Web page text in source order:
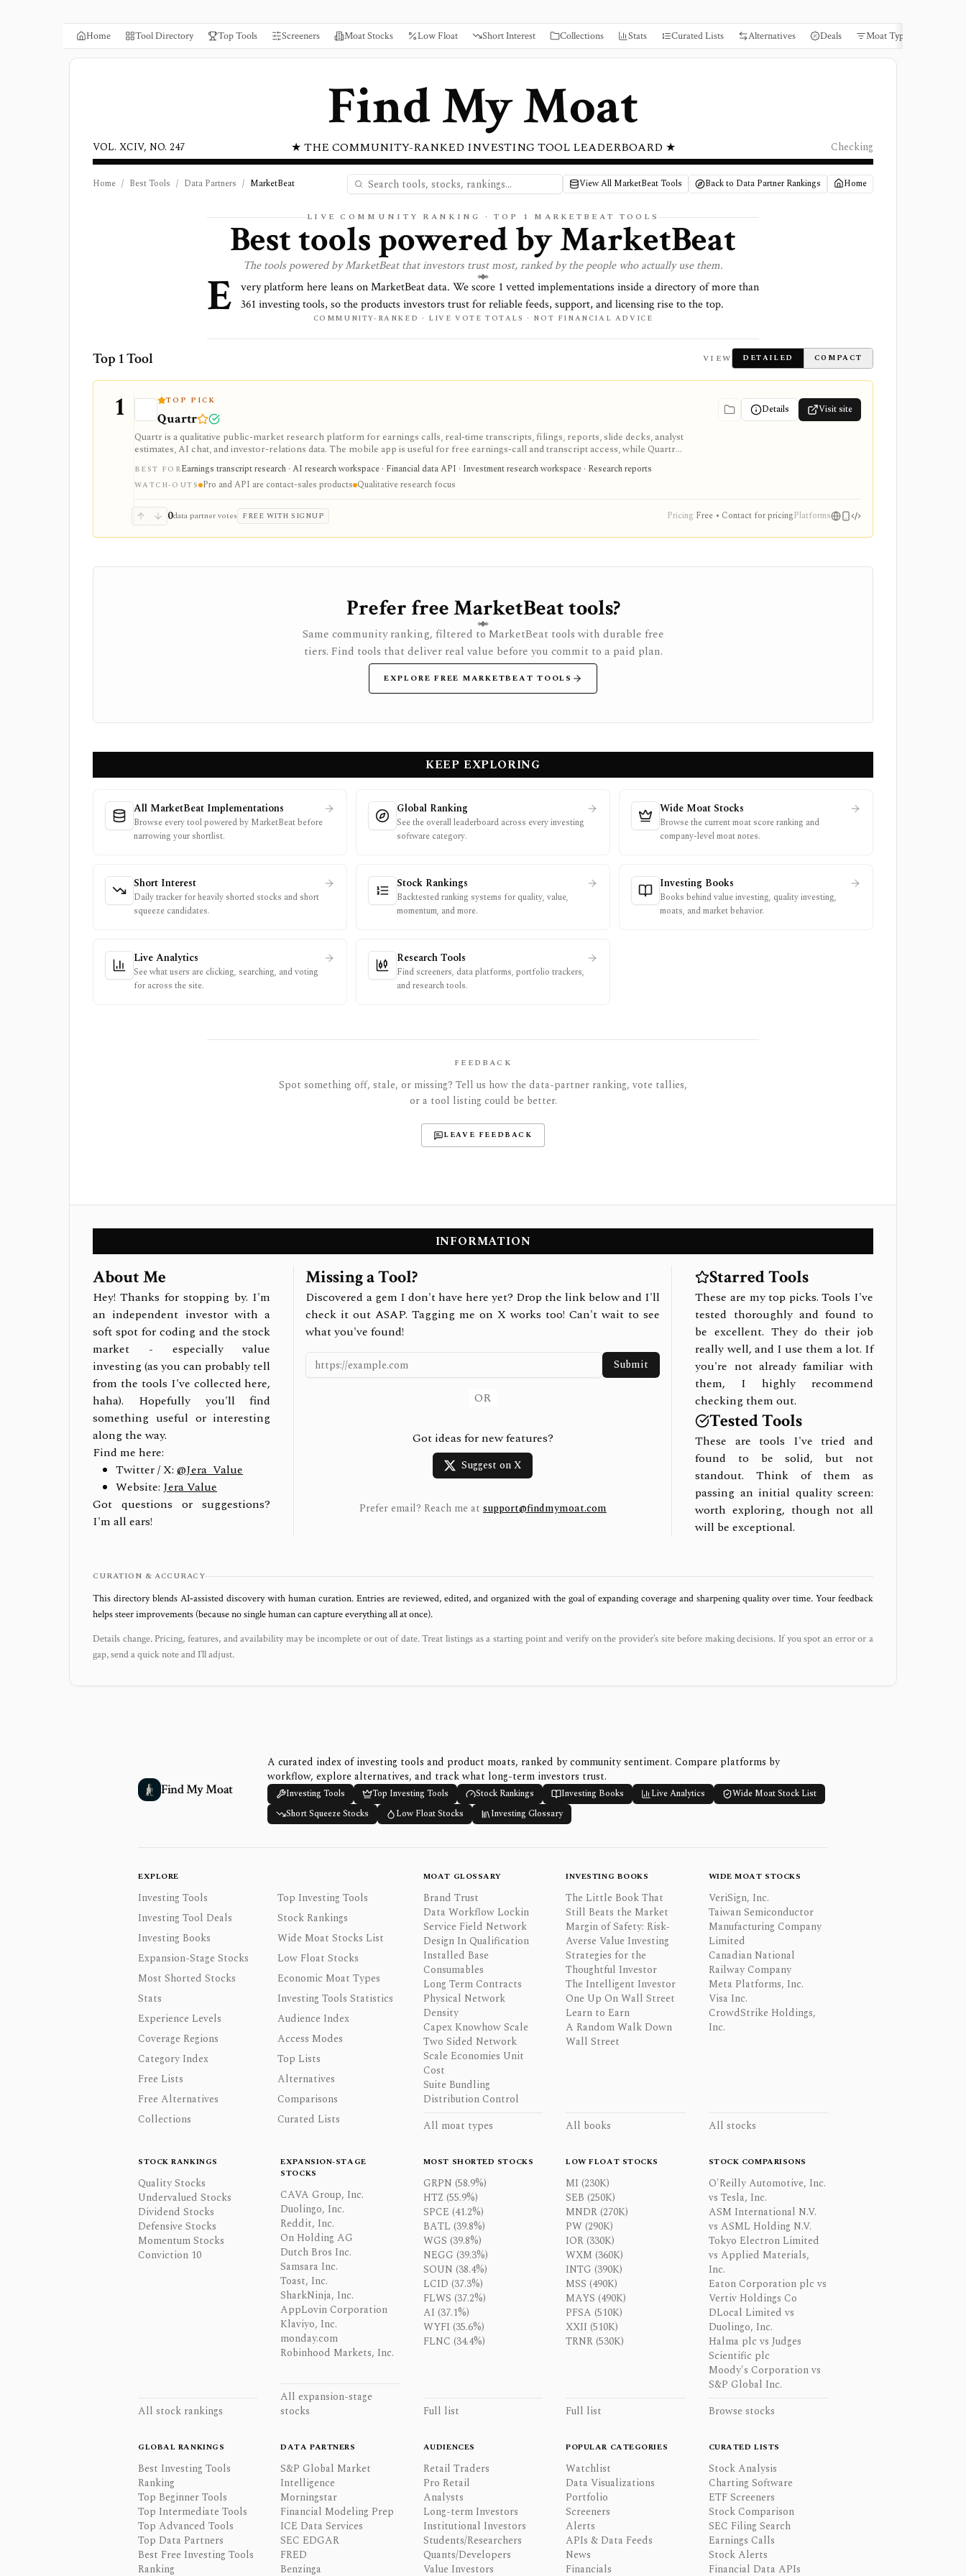
Home Tool Directory Top Tools Screeners Moat Stocks Low Float Short Interest Collections Stats Curated Lists Alternatives Deals Moat Types
Find My Moat
★ THE COMMUNITY-RANKED INVESTING TOOL LEADERBOARD ★
VOL. XCIV, NO. 247 Checking
Home / Best Tools / Data Partners / MarketBeat View All MarketBeat Tools Back to Data Partner Rankings Home
LIVE COMMUNITY RANKING · TOP 1 MARKETBEAT TOOLS
Best tools powered byMarketBeat
The tools powered byMarketBeatthat investors trust most, ranked by the people who actually use them.
E very platform here leans onMarketBeatdata. We score 1 vetted implementations inside a directory of more than
361 investing tools, so the products investors trust for reliable feeds, support, and licensing rise to the top.
COMMUNITY-RANKED · LIVE VOTE TOTALS · NOT FINANCIAL ADVICE
Top 1 Tool VIEW DETAILED COMPACT
1 TOP PICK
Quartr
Details Visit site
Quartr is a qualitative public-market research platform for earnings calls, real-time transcripts, filings, reports, slide decks, analyst
estimates, AI chat, and investor-relations data. The mobile app is useful for free earnings-call and transcript access, while Quartr
Pro and Quartr API serve professional research, MCP, webhook, and data-integration workflows.
BEST FOREarnings transcript research · AI research workspace · Financial data API · Investment research workspace · Research reports
WATCH-OUTS Pro and API are contact-sales products Qualitative research focus
0data partner votes FREE WITH SIGNUP Pricing Free • Contact for pricingPlatforms
Prefer free MarketBeat tools?
Same community ranking, filtered to MarketBeat tools with durable free
tiers. Find tools that deliver real value before you commit to a paid plan.
EXPLORE FREE MARKETBEAT TOOLS
KEEP EXPLORING
All MarketBeat Implementations
Browse every tool powered by MarketBeat before
narrowing your shortlist.
Global Ranking
See the overall leaderboard across every investing
software category.
Wide Moat Stocks
Browse the current moat score ranking and
company-level moat notes.
Short Interest
Daily tracker for heavily shorted stocks and short
squeeze candidates.
Stock Rankings
Backtested ranking systems for quality, value,
momentum, and more.
Investing Books
Books behind value investing, quality investing,
moats, and market behavior.
Live Analytics
See what users are clicking, searching, and voting
for across the site.
Research Tools
Find screeners, data platforms, portfolio trackers,
and research tools.
FEEDBACK
Spot something off, stale, or missing? Tell us how the data-partner ranking, vote tallies,
or a tool listing could be better.
LEAVE FEEDBACK
INFORMATION
About Me
Hey! Thanks for stopping by. I'm
an independent investor with a
soft spot for coding and the stock
market - especially value
investing (as you can probably tell
from the tools I've collected here,
haha). Hopefully you'll find
something useful or interesting
along the way.
Find me here:
Twitter / X: @Jera_Value
Website: Jera Value
Got questions or suggestions?
I'm all ears!
Missing a Tool?
Discovered a gem I don't have here yet? Drop the link below and I'll
check it out ASAP. Tagging me on X works too! Can't wait to see
what you've found!
Submit
OR
Got ideas for new features?
Suggest on X
Prefer email? Reach me at support@findmymoat.com
Starred Tools
These are my top picks. Tools I've
tested thoroughly and found to
be excellent. They do their job
really well, and I use them a lot. If
you're not already familiar with
them, I highly recommend
checking them out.
Tested Tools
These are tools I've tried and
found to be solid, but not
standout. Think of them as
passing an initial quality screen:
worth exploring, though not all
will be exceptional.
CURATION & ACCURACY
This directory blends AI‑assisted discovery with human curation. Entries are reviewed, edited, and organized with the goal of expanding coverage and sharpening quality over time. Your feedback
helps steer improvements (because no single human can capture everything all at once).
Details change. Pricing, features, and availability may be incomplete or out of date. Treat listings as a starting point and verify on the provider’s site before making decisions. If you spot an error or a
gap, send a quick note and I’ll adjust.
Find My Moat
A curated index of investing tools and product moats, ranked by community sentiment. Compare platforms by
workflow, explore alternatives, and track what long-term investors trust.
Investing Tools Top Investing Tools Stock Rankings Investing Books Live Analytics
Wide Moat Stock List
Short Squeeze Stocks
Low Float Stocks Investing Glossary
EXPLORE
Investing Tools
Top Investing Tools
Investing Tool Deals
Stock Rankings
Investing Books
Wide Moat Stocks List
Expansion-Stage Stocks
Low Float Stocks
Most Shorted Stocks
Economic Moat Types
Stats
Investing Tools Statistics
Experience Levels
Audience Index
Coverage Regions
Access Modes
Category Index
Top Lists
Free Lists
Alternatives
Free Alternatives
Comparisons
Collections
Curated Lists
MOAT GLOSSARY
Brand Trust
Data Workflow Lockin
Service Field Network
Design In Qualification
Installed Base
Consumables
Long Term Contracts
Physical Network
Density
Capex Knowhow Scale
Two Sided Network
Scale Economies Unit
Cost
Suite Bundling
Distribution Control
All moat types
INVESTING BOOKS
The Little Book That
Still Beats the Market
Margin of Safety: Risk-
Averse Value Investing
Strategies for the
Thoughtful Investor
The Intelligent Investor
One Up On Wall Street
Learn to Earn
A Random Walk Down
Wall Street
All books
WIDE MOAT STOCKS
VeriSign, Inc.
Taiwan Semiconductor
Manufacturing Company
Limited
Canadian National
Railway Company
Meta Platforms, Inc.
Visa Inc.
CrowdStrike Holdings,
Inc.
All stocks
STOCK RANKINGS
Quality Stocks
Undervalued Stocks
Dividend Stocks
Defensive Stocks
Momentum Stocks
Conviction 10
All stock rankings
EXPANSION-STAGE
STOCKS
CAVA Group, Inc.
Duolingo, Inc.
Reddit, Inc.
On Holding AG
Dutch Bros Inc.
Samsara Inc.
Toast, Inc.
SharkNinja, Inc.
AppLovin Corporation
Klaviyo, Inc.
monday.com
Robinhood Markets, Inc.
All expansion-stage
stocks
MOST SHORTED STOCKS
GRPN (58.9%)
HTZ (55.9%)
SPCE (41.2%)
BATL (39.8%)
WGS (39.8%)
NEGG (39.3%)
SOUN (38.4%)
LCID (37.3%)
FLWS (37.2%)
AI (37.1%)
WYFI (35.6%)
FLNC (34.4%)
Full list
LOW FLOAT STOCKS
MI (230K)
SEB (250K)
MNDR (270K)
PW (290K)
IOR (330K)
WXM (360K)
INTG (390K)
MSS (490K)
MAYS (490K)
PFSA (510K)
XXII (510K)
TRNR (530K)
Full list
STOCK COMPARISONS
O'Reilly Automotive, Inc.
vs Tesla, Inc.
ASM International N.V.
vs ASML Holding N.V.
Tokyo Electron Limited
vs Applied Materials,
Inc.
Eaton Corporation plc vs
Vertiv Holdings Co
DLocal Limited vs
Duolingo, Inc.
Halma plc vs Judges
Scientific plc
Moody's Corporation vs
S&P Global Inc.
Browse stocks
GLOBAL RANKINGS
Best Investing Tools
Ranking
Top Beginner Tools
Top Intermediate Tools
Top Advanced Tools
Top Data Partners
Best Free Investing Tools
Ranking
DATA PARTNERS
S&P Global Market
Intelligence
Morningstar
Financial Modeling Prep
ICE Data Services
SEC EDGAR
FRED
Benzinga
AUDIENCES
Retail Traders
Pro Retail
Analysts
Long-term Investors
Institutional Investors
Students/Researchers
Quants/Developers
Value Investors
POPULAR CATEGORIES
Watchlist
Data Visualizations
Portfolio
Screeners
Alerts
APIs & Data Feeds
News
Financials
CURATED LISTS
Stock Analysis
Charting Software
ETF Screeners
Stock Comparison
SEC Filing Search
Earnings Calls
Stock Alerts
Financial Data APIs